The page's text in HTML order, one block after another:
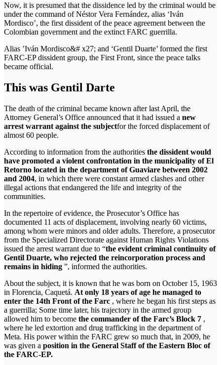
Now, it is presumed that the dissidence led by the criminal would be
under the command of Néstor Vera Fernández, alias ‘Iván
Mordisco’, the first dissident of the peace agreement between the
Colombian government and the extinct FARC guerrilla.
Alias ​​’Iván Mordisco&# x27; and ‘Gentil Duarte’ formed the first
FARC-EP dissident group, the First Front, since the peace talks
became official.
This was Gentil Darte
The death of the criminal became known after last April, the
Attorney General’s Office announced that it had issued a new
arrest warrant against the subjectfor the forced displacement of
almost 60 people.
According to information from the authorities the dissident would
have promoted a violent confrontation in the municipality of El
Retorno located in the department of Guaviare between 2002
and 2004, in which there were constant armed clashes and other
illegal actions that endangered the life and integrity of the
communities.
In the repertoire of evidence, the Prosecutor’s Office has
documented 11 acts of displacement, involving nearly 60 victims,
among whom were minors and older adults. Therefore, a prosecutor
from the Specialized Directorate against Human Rights Violations
issued the arrest warrant due to “the evident criminal continuity of
Gentil Duarte, who rejected the reincorporation process and
remains in hiding ”, informed the authorities.
About the subject, it is known that he was born on October 15, 1963
in Florencia, Caquetá. At only 18 years of age he managed to
enter the 14th Front of the Farc , where he began his first steps as
a guerrilla; Some time later, his trajectory in the armed group
allowed him to become the commander of the Farc’s Block 7 ,
where he led extortion and drug trafficking in the department of
Meta. His power within the FARC grew so much that, in 2009, he
was given a position in the General Staff of the Eastern Bloc of
the FARC-EP.